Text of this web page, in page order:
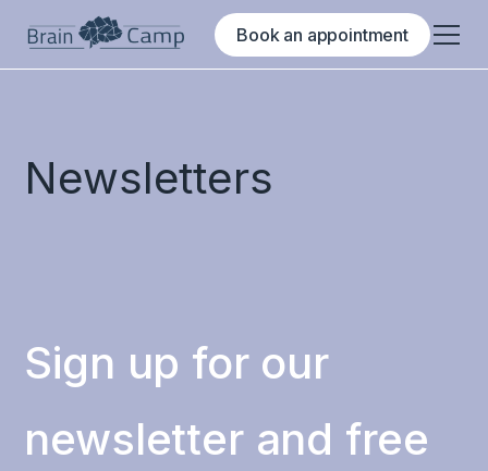
Book an appointment
Newsletters
Sign up for our
newsletter and free